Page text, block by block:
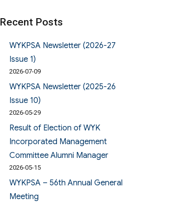
Recent Posts
WYKPSA Newsletter (2026-27
Issue 1)
2026-07-09
WYKPSA Newsletter (2025-26
Issue 10)
2026-05-29
Result of Election of WYK
Incorporated Management
Committee Alumni Manager
2026-05-15
WYKPSA – 56th Annual General
Meeting